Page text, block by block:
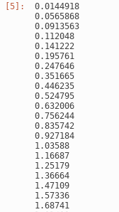
0.0144918
0.0565868
0.0913563
0.112048
0.141222
0.195761
0.247646
0.351665
0.446235
0.524795
0.632006
0.756244
0.835742
0.927184
1.03588
1.16687
1.25179
1.36664
1.47109
1.57336
1.68741